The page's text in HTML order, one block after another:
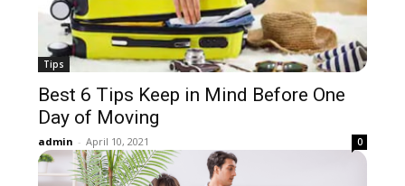
Tips
Best 6 Tips Keep in Mind Before One
Day of Moving
admin - April 10, 2021 0